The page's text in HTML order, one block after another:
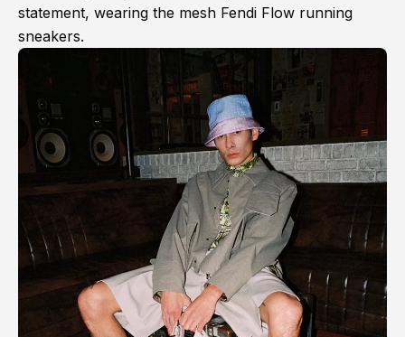
statement, wearing the mesh Fendi Flow running
sneakers.